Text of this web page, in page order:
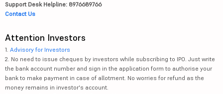
Support Desk Helpline: 8976689766
Contact Us
Attention Investors
1. Advisory for Investors
2. No need to issue cheques by investors while subscribing to IPO. Just write
the bank account number and sign in the application form to authorise your
bank to make payment in case of allotment. No worries for refund as the
money remains in investor's account.